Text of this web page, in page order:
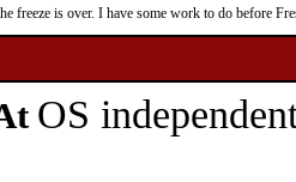
freeze is over. I have some work to do before
OS